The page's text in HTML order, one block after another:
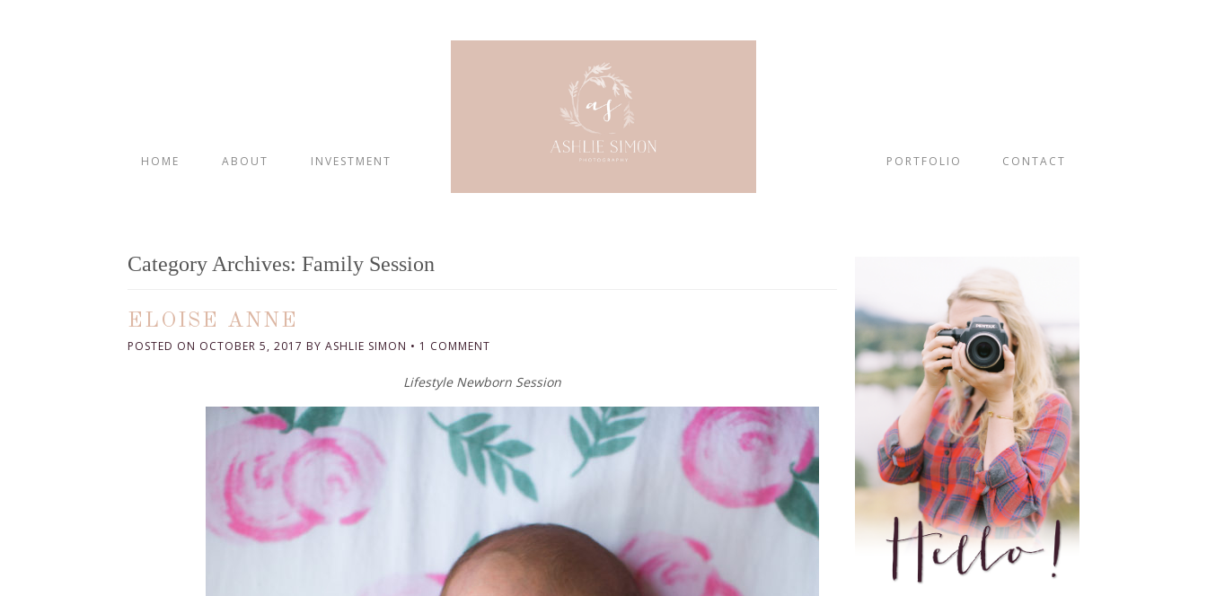
HOME ABOUT INVESTMENT PORTFOLIO CONTACT
Category Archives: Family Session
ELOISE ANNE
POSTED ON OCTOBER 5, 2017 BY ASHLIE SIMON • 1 COMMENT
Lifestyle Newborn Session